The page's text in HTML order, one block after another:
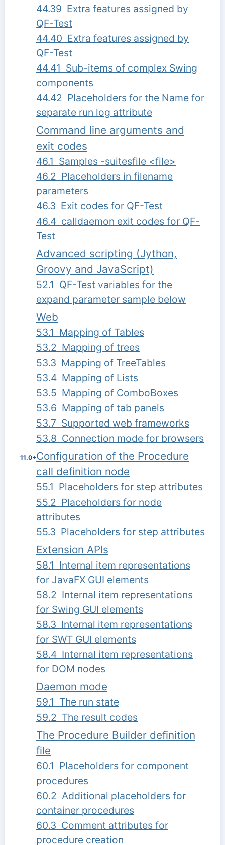
44.39 Extra features assigned by
QF-Test
44.40 Extra features assigned by
QF-Test
44.41 Sub-items of complex Swing
components
44.42 Placeholders for the Name for
separate run log attribute
Command line arguments and
exit codes
46.1 Samples -suitesfile <file>
46.2 Placeholders in filename
parameters
46.3 Exit codes for QF-Test
46.4 calldaemon exit codes for QF-
Test
Advanced scripting (Jython,
Groovy and JavaScript)
52.1 QF-Test variables for the
expand parameter sample below
Web
53.1 Mapping of Tables
53.2 Mapping of trees
53.3 Mapping of TreeTables
53.4 Mapping of Lists
53.5 Mapping of ComboBoxes
53.6 Mapping of tab panels
53.7 Supported web frameworks
53.8 Connection mode for browsers
11.0+Configuration of the Procedure
call definition node
55.1 Placeholders for step attributes
55.2 Placeholders for node
attributes
55.3 Placeholders for step attributes
Extension APIs
58.1 Internal item representations
for JavaFX GUI elements
58.2 Internal item representations
for Swing GUI elements
58.3 Internal item representations
for SWT GUI elements
58.4 Internal item representations
for DOM nodes
Daemon mode
59.1 The run state
59.2 The result codes
The Procedure Builder definition
file
60.1 Placeholders for component
procedures
60.2 Additional placeholders for
container procedures
60.3 Comment attributes for
procedure creation